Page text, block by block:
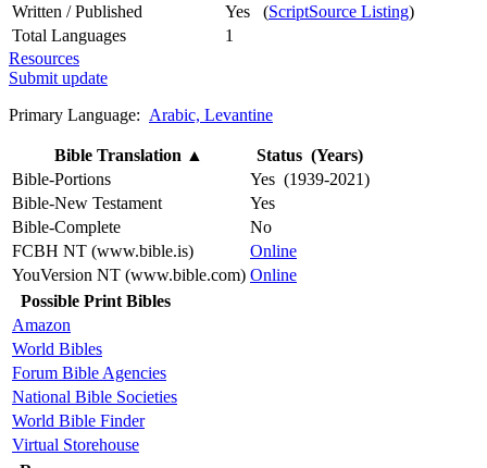
Written / Published
Yes (ScriptSource Listing)
Total Languages
1
Resources
Submit update
Primary Language: Arabic, Levantine
Bible Translation ▲
Status (Years)
Bible-Portions
Yes (1939-2021)
Bible-New Testament
Yes
Bible-Complete
No
FCBH NT (www.bible.is)
Online
YouVersion NT (www.bible.com) Online
Possible Print Bibles
Amazon
World Bibles
Forum Bible Agencies
National Bible Societies
World Bible Finder
Virtual Storehouse